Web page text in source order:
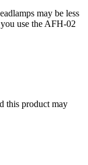
may be less
use the AFH-02
this product may